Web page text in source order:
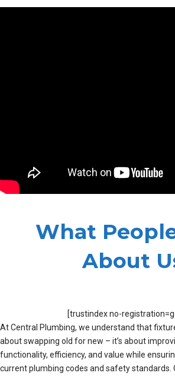
What
About
[trustindex no-
At Central Plumbing, we understand that
about swapping old for new – it’s about
functionality, efficiency, and value while
current plumbing codes and safety standards.